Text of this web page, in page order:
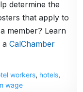
determine the
that apply to
member? Learn
aCalChamber
workers, hotels,
wage